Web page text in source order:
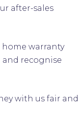
after-sales
warranty
recognise
with us fair and